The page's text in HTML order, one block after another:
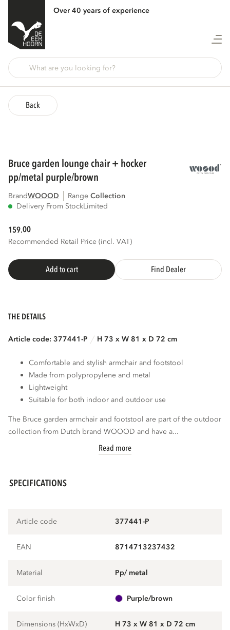
Over 40 years of experience
Back
bruce garden lounge chair + hocker
pp/metal purple/brown
BrandWOOOD Range
collection
Delivery From StockLimited
159.00
Recommended Retail Price (incl. VAT)
Add to cart Find Dealer
THE DETAILS
Article code: 377441-P H 73 x W 81 x D 72 cm
Comfortable and stylish armchair and footstool
Made from polypropylene and metal
Lightweight
Suitable for both indoor and outdoor use
The Bruce garden armchair and footstool are part of the outdoor
collection from Dutch brand WOOOD and have a...
Read more
SPECIFICATIONS
Article code 377441-P
EAN 8714713237432
Material pp/ metal
Color finish purple/brown
Dimensions (HxWxD) H 73 x W 81 x D 72 cm